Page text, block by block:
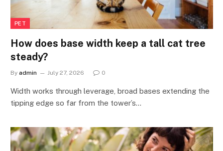
PET
How does base width keep a tall cat tree
steady?
By admin July 27, 2026 0
Width works through leverage, broad bases extending the
tipping edge so far from the tower’s…